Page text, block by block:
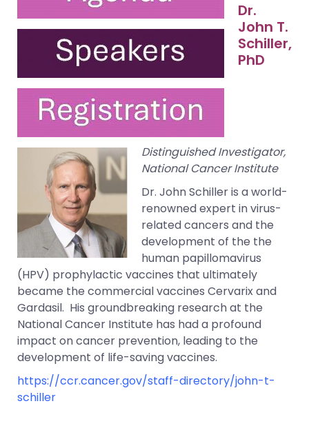
Dr.
John T.
Schiller,
PhD
Distinguished Investigator,
National Cancer Institute
Dr. John Schiller is a world-
renowned expert in virus-
related cancers and the
development of the the
human papillomavirus
(HPV) prophylactic vaccines that ultimately
became the commercial vaccines Cervarix and
Gardasil. His groundbreaking research at the
National Cancer Institute has had a profound
impact on cancer prevention, leading to the
development of life-saving vaccines.
https://ccr.cancer.gov/staff-directory/john-t-
schiller